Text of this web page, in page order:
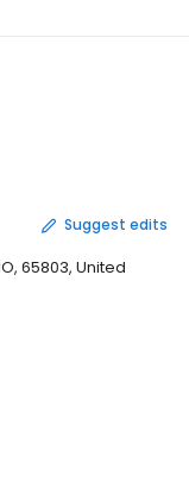
Suggest edits
65803, United